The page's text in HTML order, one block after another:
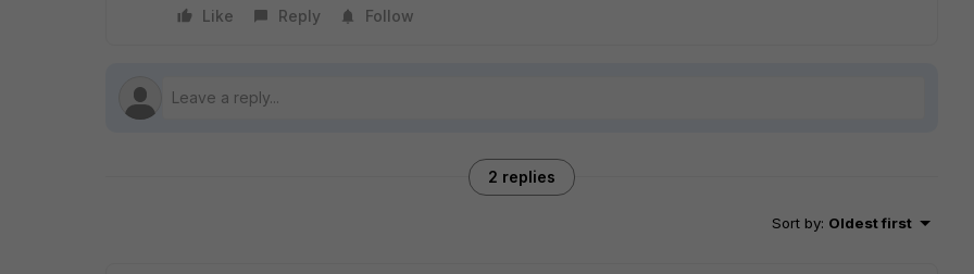
Like
Reply Follow
2 replies
Sort by: Oldest first